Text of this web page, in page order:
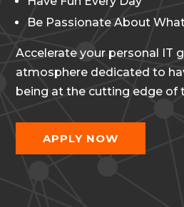
Be Passionate About
Accelerate your personal IT
atmosphere dedicated to
being at the cutting edge of
APPLY NOW